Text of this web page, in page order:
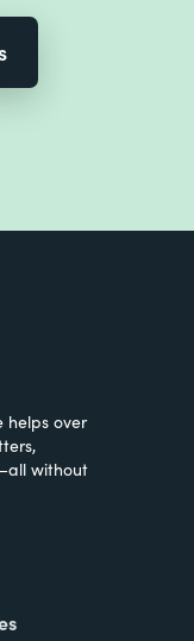
helps over
without